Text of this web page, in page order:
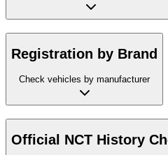
Registration by Brand
Check vehicles by manufacturer
Official NCT History